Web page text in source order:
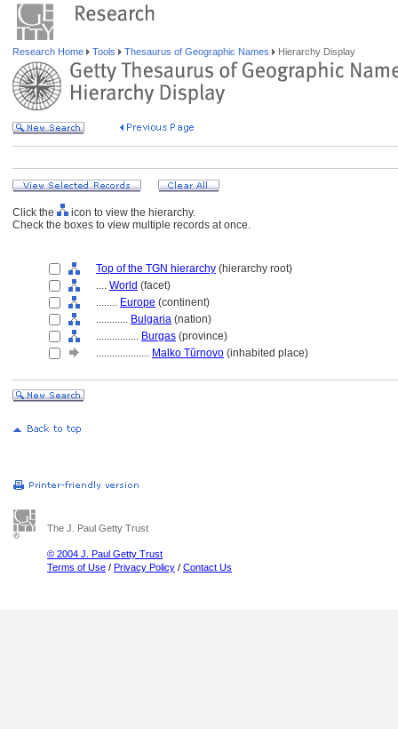
Research Home Tools Thesaurus of Geographic Names Hierarchy Display
Click the
icon to view the hierarchy.
Check the boxes to view multiple records at once.
Top of the TGN hierarchy (hierarchy root)
.... World (facet)
........ Europe (continent)
............ Bulgaria (nation)
................ Burgas (province)
.................... Malko Tŭrnovo (inhabited place)
The J. Paul Getty Trust
© 2004 J. Paul Getty Trust
Terms of Use / Privacy Policy / Contact Us